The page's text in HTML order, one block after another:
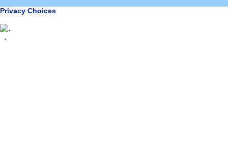
Privacy Choices
.